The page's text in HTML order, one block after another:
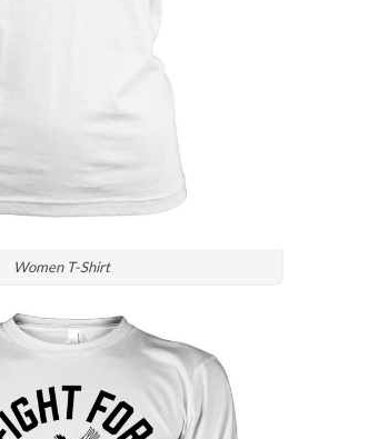
Women T-Shirt